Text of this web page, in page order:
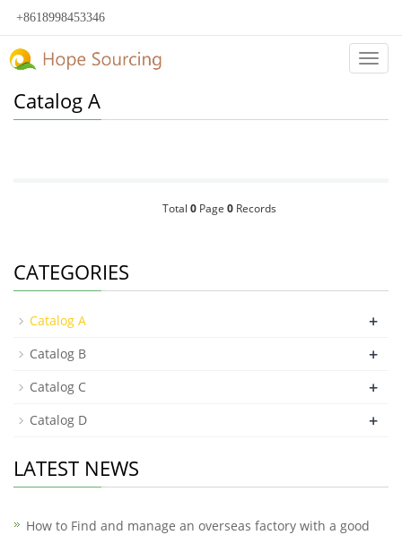
+8618998453346
Catalog A
Total 0Page 0Records
CATEGORIES
Catalog A +
Catalog B +
Catalog C +
Catalog D +
LATEST NEWS
How to Find and manage an overseas factory with a good